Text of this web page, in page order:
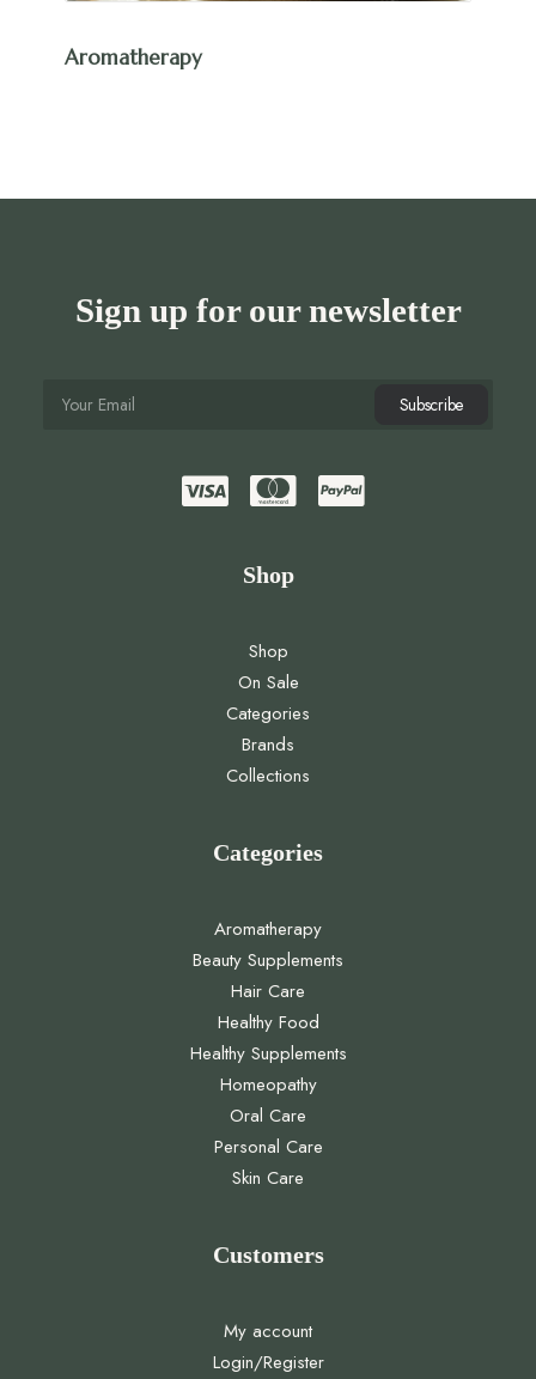
Aromatherapy
Sign up for our newsletter
Shop
Shop
On Sale
Categories
Brands
Collections
Categories
Aromatherapy
Beauty Supplements
Hair Care
Healthy Food
Healthy Supplements
Homeopathy
Oral Care
Personal Care
Skin Care
Customers
My account
Login/Register